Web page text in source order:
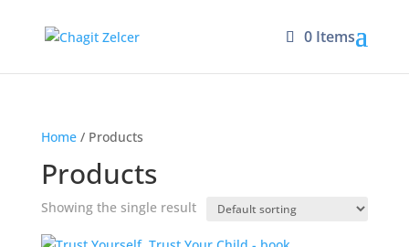
0 Items
Home/ Products
Products
Showing the single result